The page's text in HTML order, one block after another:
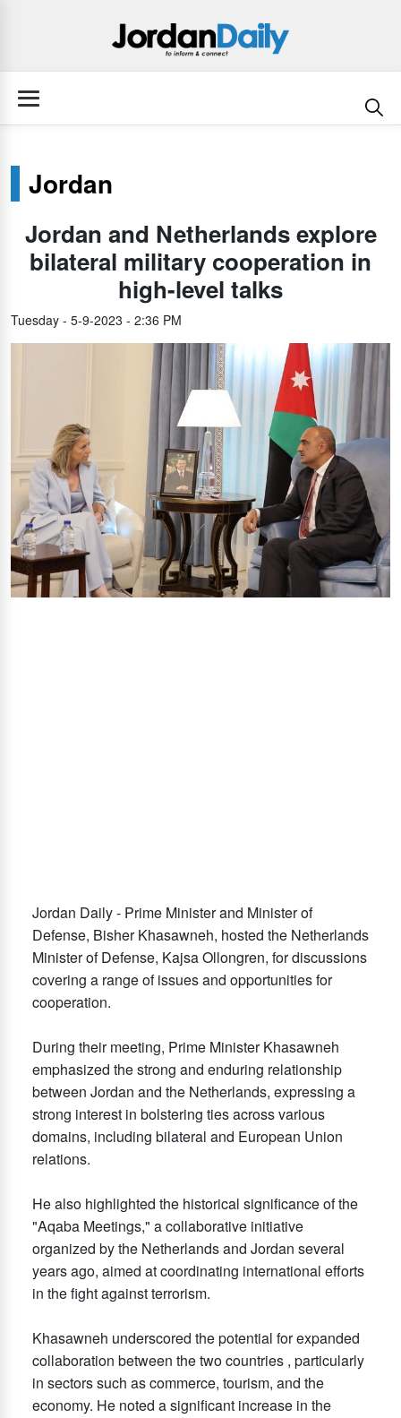
Jordan
Jordan and Netherlands explore
bilateral military cooperation in
high-level talks
Tuesday - 5-9-2023 - 2:36 PM
Jordan Daily - Prime Minister and Minister of
Defense, Bisher Khasawneh, hosted the Netherlands
Minister of Defense, Kajsa Ollongren, for discussions
covering a range of issues and opportunities for
cooperation.
During their meeting, Prime Minister Khasawneh
emphasized the strong and enduring relationship
between Jordan and the Netherlands, expressing a
strong interest in bolstering ties across various
domains, including bilateral and European Union
relations.
He also highlighted the historical significance of the
"Aqaba Meetings," a collaborative initiative
organized by the Netherlands and Jordan several
years ago, aimed at coordinating international efforts
in the fight against terrorism.
Khasawneh underscored the potential for expanded
collaboration between the two countries , particularly
in sectors such as commerce, tourism, and the
economy. He noted a significant increase in the